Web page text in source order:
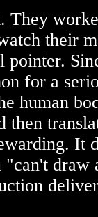
They
their
pointer.
for a
human
then
It